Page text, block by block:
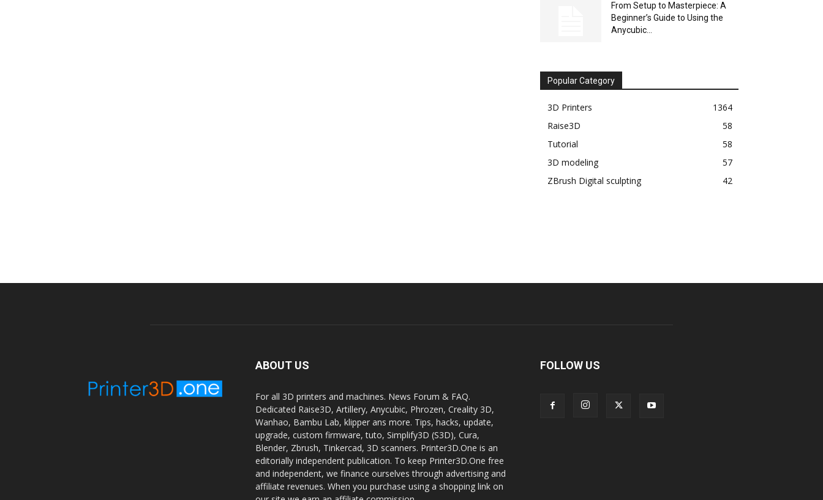
From Setup to Masterpiece: A
Beginner’s Guide to Using the
Anycubic...
Popular Category
3D Printers
1364
Raise3D
58
Tutorial
58
3D modeling
57
ZBrush Digital sculpting
42
ABOUT US
For all 3D printers and machines. News Forum & FAQ.
Dedicated Raise3D, Artillery, Anycubic, Phrozen, Creality 3D,
Wanhao, Bambu Lab, klipper ans more. Tips, hacks, update,
upgrade, custom firmware, tuto, Simplify3D (S3D), Cura,
Blender, Zbrush, Tinkercad, 3D scanners. Printer3D.One is an
editorially independent publication. To keep Printer3D.One free
and independent, we finance ourselves through advertising and
affiliate revenues. When you purchase using a shopping link on
FOLLOW US